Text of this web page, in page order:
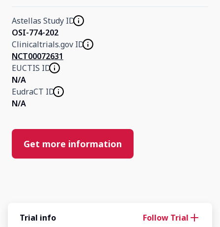
About Us
Contact Us
Astellas Study ID
OSI-774-202
Clinicaltrials.gov ID
NCT00072631
EUCTIS ID
N/A
EudraCT ID
N/A
Get more information
Trial info Follow Trial